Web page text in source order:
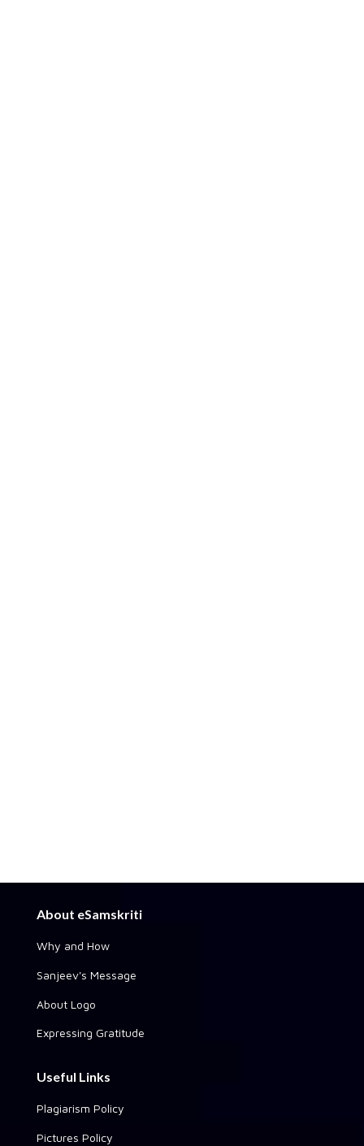
About eSamskriti
Why and How
Sanjeev's Message
About Logo
Expressing Gratitude
Useful Links
Plagiarism Policy
Pictures Policy